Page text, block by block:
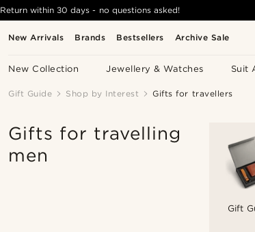
New Arrivals Brands Bestsellers Archive Sale
New Collection Jewellery & Watches Suit
Return within 30 days - no questions asked!
Gift Guide Shop by Interest Gifts for travellers
Gifts for travelling
men
Gift